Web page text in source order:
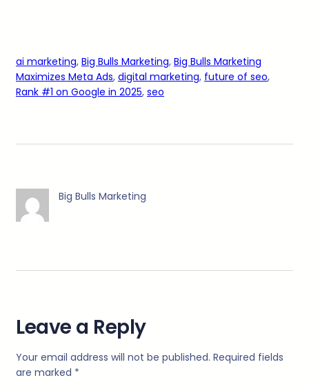
ai marketing, Big Bulls Marketing, Big Bulls Marketing
Maximizes Meta Ads, digital marketing, future of seo
Rank #1 on Google in 2025, seo
Big Bulls Marketing
Leave a Reply
Your email address will not be published. Required fields
are marked *